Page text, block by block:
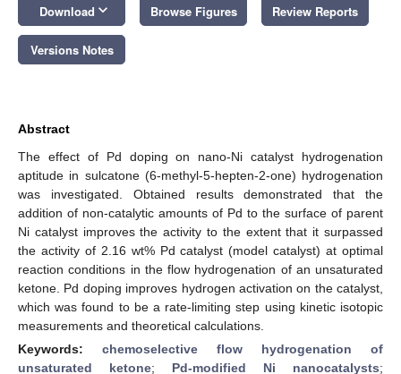
Download keyboard_arrow_down Browse Figures Review Reports
Versions Notes
Abstract
The effect of Pd doping on nano-Ni catalyst hydrogenation
aptitude in sulcatone (6-methyl-5-hepten-2-one) hydrogenation
was investigated. Obtained results demonstrated that the
addition of non-catalytic amounts of Pd to the surface of parent
Ni catalyst improves the activity to the extent that it surpassed
the activity of 2.16 wt% Pd catalyst (model catalyst) at optimal
reaction conditions in the flow hydrogenation of an unsaturated
ketone. Pd doping improves hydrogen activation on the catalyst,
which was found to be a rate-limiting step using kinetic isotopic
measurements and theoretical calculations.
Keywords: chemoselective flow hydrogenation of
unsaturated ketone; Pd-modified Ni nanocatalysts;